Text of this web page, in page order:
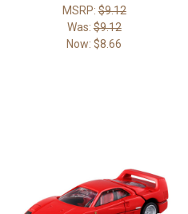
MSRP:$9.12
Was:$9.12
Now:$8.66